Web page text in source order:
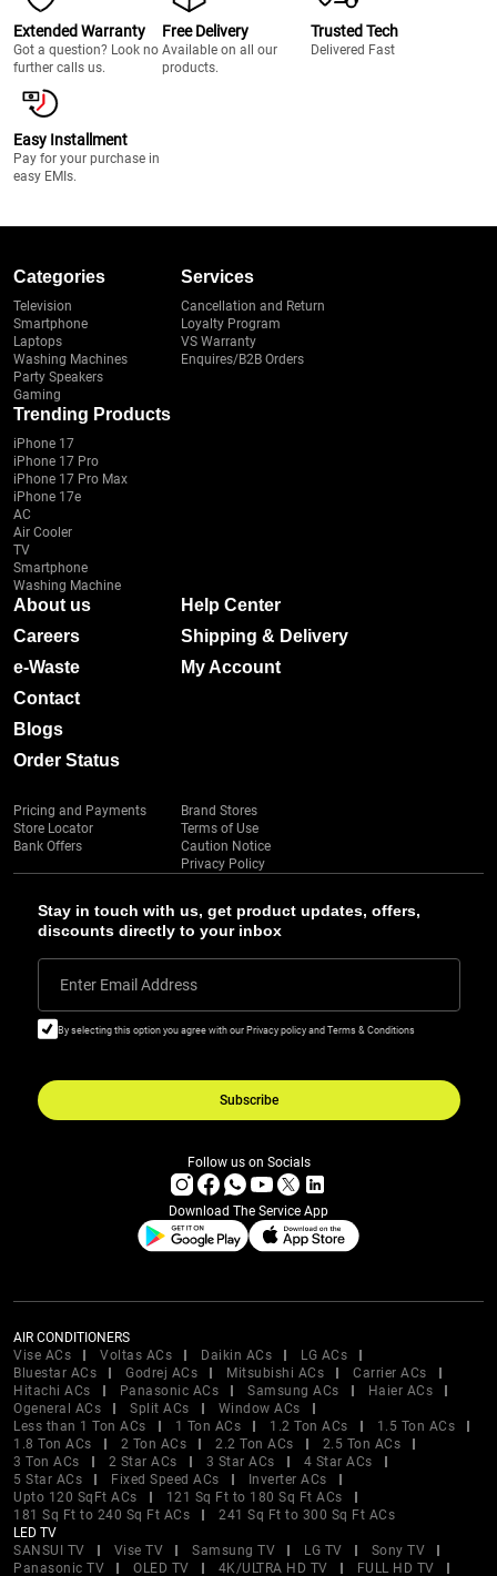
Extended Warranty
Got a question? Look no
further calls us.
Free Delivery
Available on all our
products.
Trusted Tech
Delivered Fast
Easy Installment
Pay for your purchase in
easy EMIs.
Stay in touch with us, get product updates, offers,
discounts directly to your inbox
Enter Email Address
By selecting this option you agree with our Privacy policy and Terms & Conditions
Subscribe
Categories
Television
Smartphone
Laptops
Washing Machines
Party Speakers
Gaming
Services
Cancellation and Return
Loyalty Program
VS Warranty
Enquires/B2B Orders
Trending Products
iPhone 17
iPhone 17 Pro
iPhone 17 Pro Max
iPhone 17e
AC
Air Cooler
TV
Smartphone
Washing Machine
About us
Careers
e-Waste
Contact
Blogs
Order Status
Help Center
Shipping & Delivery
My Account
Pricing and Payments
Store Locator
Bank Offers
Brand Stores
Terms of Use
Caution Notice
Privacy Policy
Follow us on Socials
Download The Service App
AIR CONDITIONERS
Vise ACs
Voltas ACs Daikin ACs
LG ACs
Bluestar ACs
Godrej ACs Mitsubishi ACs
Carrier ACs
Hitachi ACs
Panasonic ACs Samsung ACs
Haier ACs
Ogeneral ACs
Split ACs
Window ACs
Less than 1 Ton ACs
1 Ton ACs 1.2 Ton ACs
1.5 Ton ACs
1.8 Ton ACs
2 Ton ACs 2.2 Ton ACs
2.5 Ton ACs
3 Ton ACs
2 Star ACs 3 Star ACs
4 Star ACs
5 Star ACs
Fixed Speed ACs
Inverter ACs
Upto 120 SqFt ACs
121 Sq Ft to 180 Sq Ft ACs
181 Sq Ft to 240 Sq Ft ACs
241 Sq Ft to 300 Sq Ft ACs
LED TV
SANSUI TV
Vise TV Samsung TV LG TV
Sony TV
Panasonic TV
OLED TV 4K/ULTRA HD TV
FULL HD TV